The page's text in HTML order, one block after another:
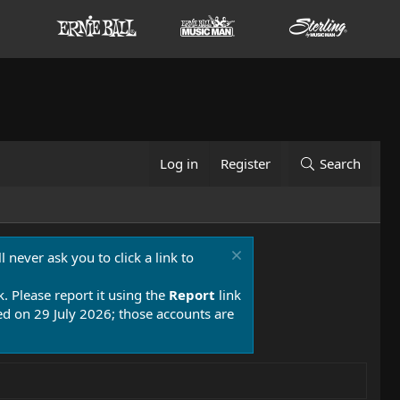
Log in Register Search
never ask you to click a link to
Please report it using the Report link
on 29 July 2026; those accounts are